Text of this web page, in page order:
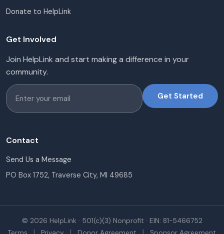
Donate to HelpLink
Get Involved
Join HelpLink and start making a difference in your
community.
Get Started
Contact
Send Us a Message
PO Box 1752, Traverse City, MI 49685
© 2026 HelpLink · 501(c)(3) Nonprofit · EIN: 81-5466752